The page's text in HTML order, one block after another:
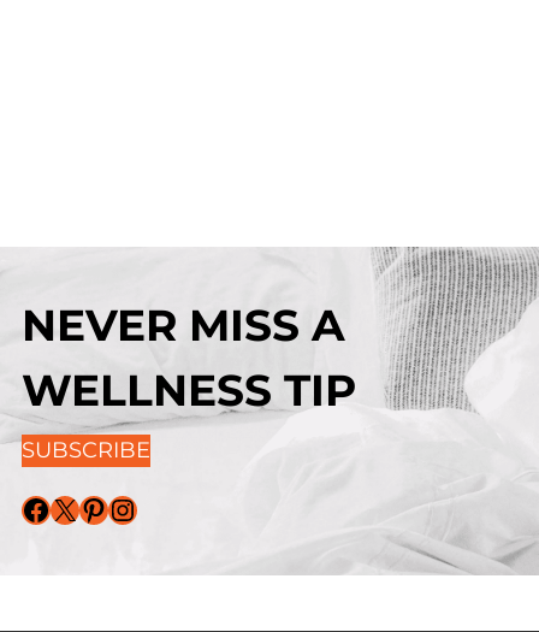
NEVER MISS A
WELLNESS TIP
SUBSCRIBE
Facebook X Pinterest Instagram